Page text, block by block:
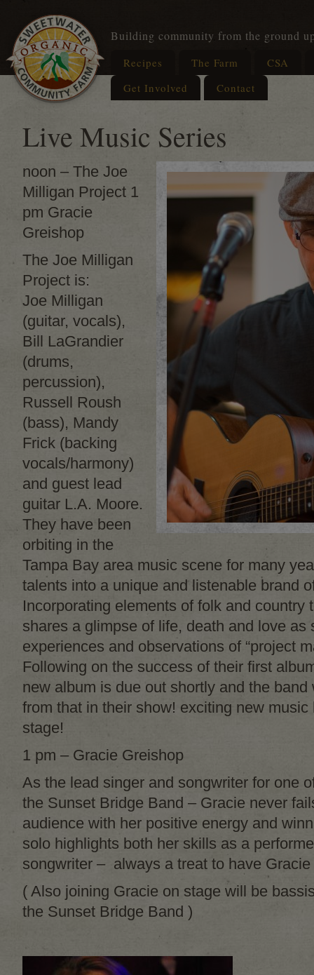
Building community from the ground
Recipes The Farm
CSA
Get Involved
Contact
Live Music Series
noon – The Joe
Milligan Project 1
pm Gracie
Greishop
The Joe Milligan
Project is:
Joe Milligan
(guitar, vocals),
Bill LaGrandier
(drums,
percussion),
Russell Roush
(bass), Mandy
Frick (backing
vocals/harmony)
and guest lead
guitar L.A. Moore.
They have been
orbiting in the
Tampa Bay area music scene for many
talents into a unique and listenable brand
Incorporating elements of folk and country
shares a glimpse of life, death and love as
experiences and observations of “project
Following on the success of their first
new album is due out shortly and the
from that in their show! exciting new
stage!
1 pm – Gracie Greishop
As the lead singer and songwriter for one
the Sunset Bridge Band – Gracie never
audience with her positive energy and
solo highlights both her skills as a
songwriter – always a treat to have
( Also joining Gracie on stage will be
the Sunset Bridge Band )